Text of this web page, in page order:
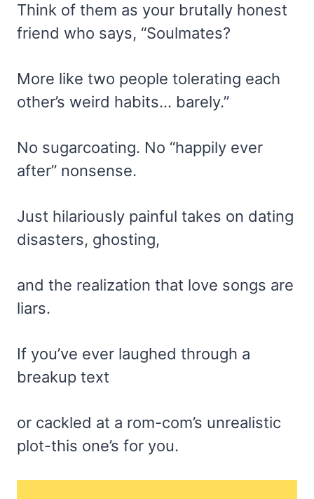
Think of them as your brutally honest
friend who says, “Soulmates?
More like two people tolerating each
other’s weird habits… barely.”
No sugarcoating. No “happily ever
after” nonsense.
Just hilariously painful takes on dating
disasters, ghosting,
and the realization that love songs are
liars.
If you’ve ever laughed through a
breakup text
or cackled at a rom-com’s unrealistic
plot-this one’s for you.